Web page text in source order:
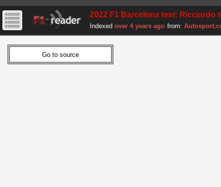
2022 F1 Barcelona test: Ricciardo
Indexed over 4 years ago from: